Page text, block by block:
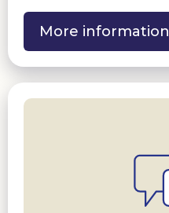
More information